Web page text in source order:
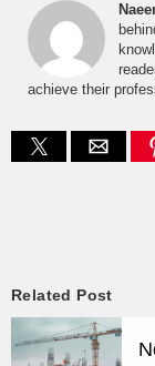
achieve their
Related Post